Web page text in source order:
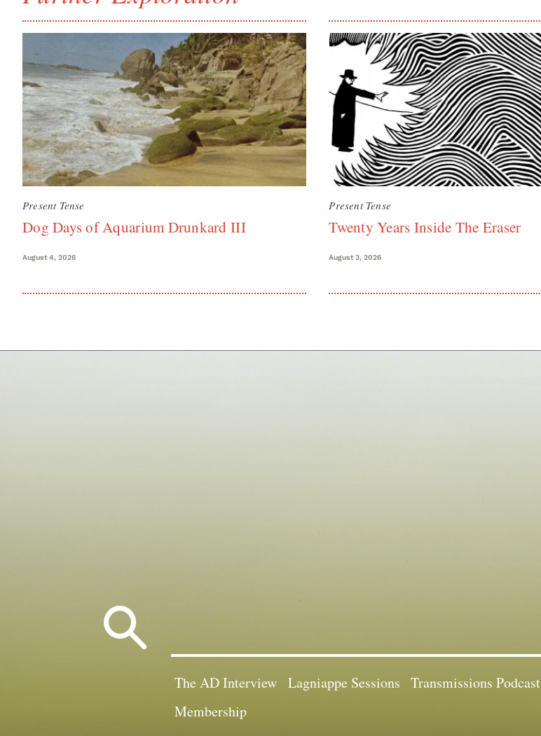
Present Tense
Dog Days of Aquarium Drunkard III
August 4, 2026
Present Tense
Twenty Years Inside The Eraser
August 3, 2026
The AD Interview Lagniappe Sessions Transmissions Podcast
Membership